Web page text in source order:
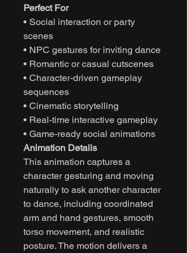
Perfect For
• Social interaction or party
scenes
• NPC gestures for inviting dance
• Romantic or casual cutscenes
• Character-driven gameplay
sequences
• Cinematic storytelling
• Real-time interactive gameplay
• Game-ready social animations
Animation Details
This animation captures a
character gesturing and moving
naturally to ask another character
to dance, including coordinated
arm and hand gestures, smooth
torso movement, and realistic
posture. The motion delivers a